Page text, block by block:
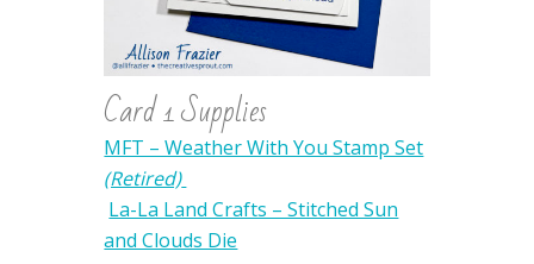
Card 1 Supplies
MFT – Weather With You Stamp Set
(Retired)
La-La Land Crafts – Stitched Sun
and Clouds Die